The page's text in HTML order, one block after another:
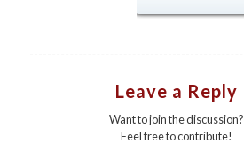
Leave a Reply
Want to join the discussion?
Feel free to contribute!